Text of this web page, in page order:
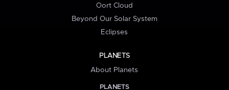
Oort Cloud
Beyond Our Solar System
Eclipses
PLANETS
About Planets
PLANETS